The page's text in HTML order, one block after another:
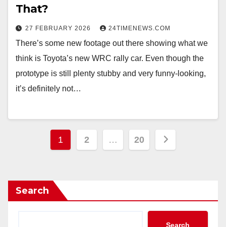
That?
27 FEBRUARY 2026 24TIMENEWS.COM
There’s some new footage out there showing what we
think is Toyota’s new WRC rally car. Even though the
prototype is still plenty stubby and very funny-looking,
it’s definitely not…
Posts
1 2 … 20
Search
Search